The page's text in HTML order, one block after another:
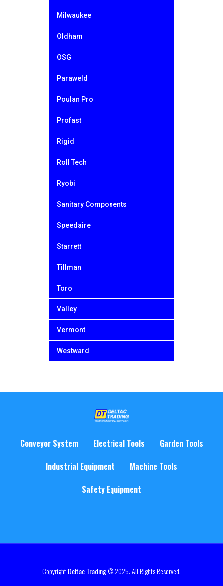
Milwaukee
Oldham
OSG
Paraweld
Poulan Pro
Profast
Rigid
Roll Tech
Ryobi
Sanitary Components
Speedaire
Starrett
Tillman
Toro
Valley
Vermont
Westward
Conveyor System Electrical Tools
Garden Tools
Industrial Equipment
Machine Tools
Safety Equipment
CopyrightDeltac Trading© 2025. All Rights Reserved.